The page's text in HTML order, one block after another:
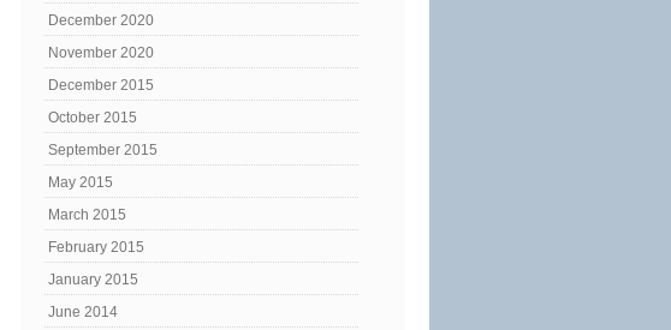
December 2020
November 2020
December 2015
October 2015
September 2015
May 2015
March 2015
February 2015
January 2015
June 2014